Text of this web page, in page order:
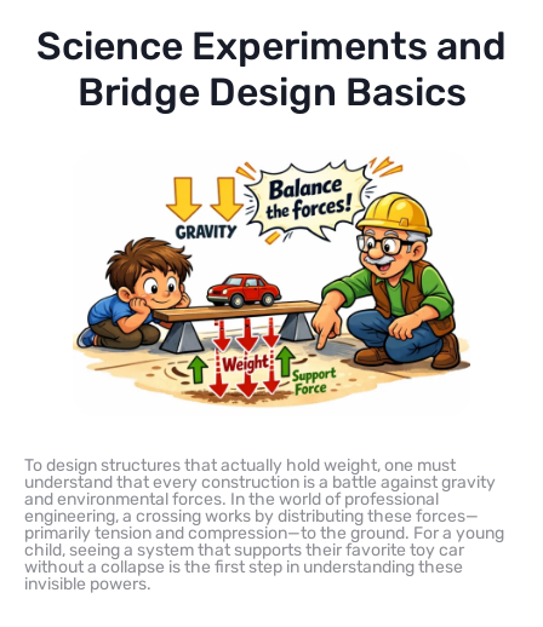
Science Experiments and
Bridge Design Basics
To design structures that actually hold weight, one must
understand that every construction is a battle against gravity
and environmental forces. In the world of professional
engineering, a crossing works by distributing these forces—
primarily tension and compression—to the ground. For a young
child, seeing a system that supports their favorite toy car
without a collapse is the first step in understanding these
invisible powers.